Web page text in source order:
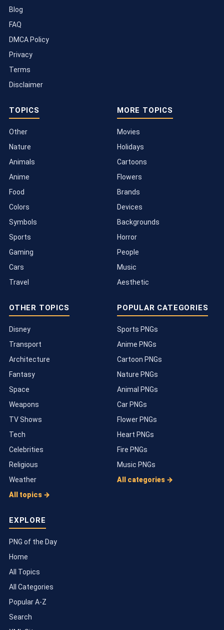
Blog
FAQ
DMCA Policy
Privacy
Terms
Disclaimer
TOPICS
Other
Nature
Animals
Anime
Food
Colors
Symbols
Sports
Gaming
Cars
Travel
MORE TOPICS
Movies
Holidays
Cartoons
Flowers
Brands
Devices
Backgrounds
Horror
People
Music
Aesthetic
OTHER TOPICS
Disney
Transport
Architecture
Fantasy
Space
Weapons
TV Shows
Tech
Celebrities
Religious
Weather
All topics →
POPULAR CATEGORIES
Sports PNGs
Anime PNGs
Cartoon PNGs
Nature PNGs
Animal PNGs
Car PNGs
Flower PNGs
Heart PNGs
Fire PNGs
Music PNGs
All categories →
EXPLORE
PNG of the Day
Home
All Topics
All Categories
Popular A-Z
Search